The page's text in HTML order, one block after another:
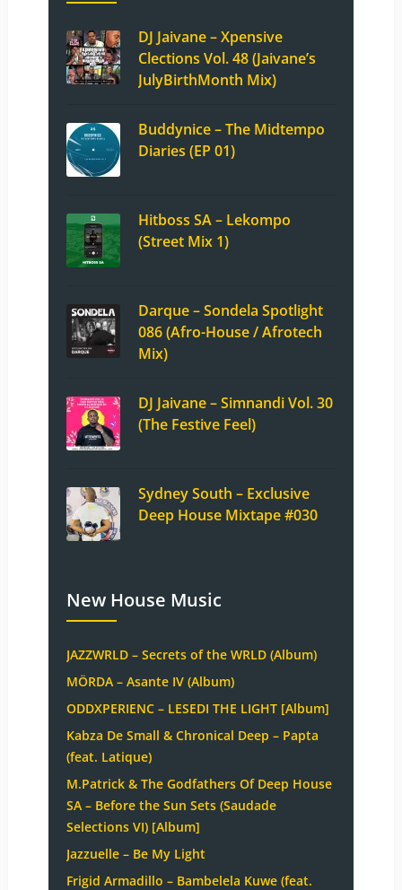
DJ Jaivane – Xpensive
Clections Vol. 48 (Jaivane’s
JulyBirthMonth Mix)
Buddynice – The Midtempo
Diaries (EP 01)
Hitboss SA – Lekompo
(Street Mix 1)
Darque – Sondela Spotlight
086 (Afro-House / Afrotech
Mix)
DJ Jaivane – Simnandi Vol. 30
(The Festive Feel)
Sydney South – Exclusive
Deep House Mixtape #030
New House Music
JAZZWRLD – Secrets of the WRLD (Album)
MÖRDA – Asante IV (Album)
ODDXPERIENC – LESEDI THE LIGHT [Album]
Kabza De Small & Chronical Deep – Papta
(feat. Latique)
M.Patrick & The Godfathers Of Deep House
SA – Before the Sun Sets (Saudade
Selections VI) [Album]
Jazzuelle – Be My Light
Frigid Armadillo – Bambelela Kuwe (feat.